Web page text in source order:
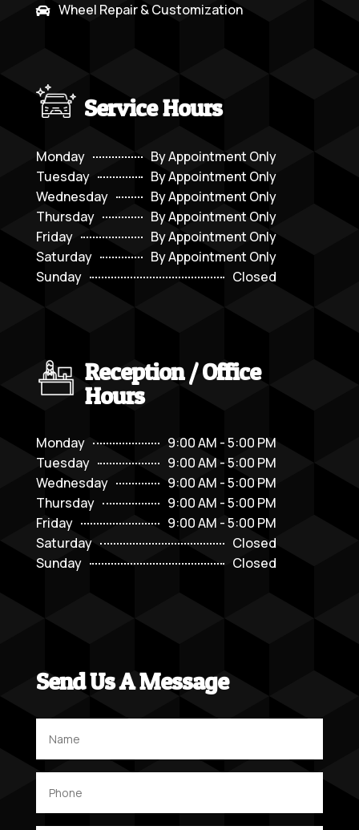
 Wheel Repair & Customization
Service Hours
Monday
By Appointment Only
Tuesday
By Appointment Only
Wednesday
By Appointment Only
Thursday
By Appointment Only
Friday
By Appointment Only
Saturday
By Appointment Only
Sunday
Closed
Reception / Office
Hours
Monday
9:00 AM - 5:00 PM
Tuesday
9:00 AM - 5:00 PM
Wednesday
9:00 AM - 5:00 PM
Thursday
9:00 AM - 5:00 PM
Friday
9:00 AM - 5:00 PM
Saturday
Closed
Sunday
Closed
Send Us A Message